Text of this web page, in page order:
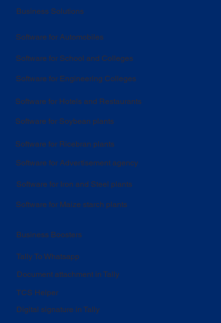
Business Solutions
Software for Automobiles
Software for School and Colleges
Software for Engineering Colleges
Software for Hotels and Restaurants
Software for Soybean plants
Software for Ricebran plants
Software for Advertisement agency
Software for Iron and Steel plants
Software for Maize starch plants
Business Boosters
Tally To Whatsapp
Document attachment in Tally
TCS Helper
Digital signature in Tally